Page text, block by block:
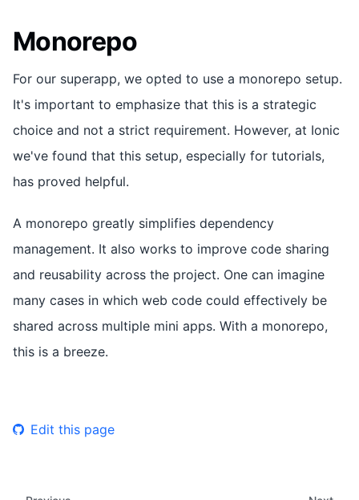
Monorepo
For our superapp, we opted to use a monorepo setup.
It's important to emphasize that this is a strategic
choice and not a strict requirement. However, at Ionic
we've found that this setup, especially for tutorials,
has proved helpful.
A monorepo greatly simplifies dependency
management. It also works to improve code sharing
and reusability across the project. One can imagine
many cases in which web code could effectively be
shared across multiple mini apps. With a monorepo,
this is a breeze.
Edit this page